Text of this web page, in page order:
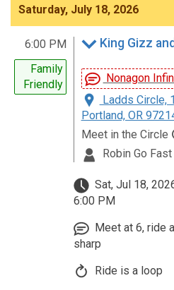
Saturday, July 18, 2026
6:00 PM
Family
Friendly
King Gizz
Nonagon
Ladds Circle,
Portland, OR
Meet in the Circle
Robin Go
Sat, Jul 18,
6:00 PM
Meet at 6, ride
sharp
Ride is a loop